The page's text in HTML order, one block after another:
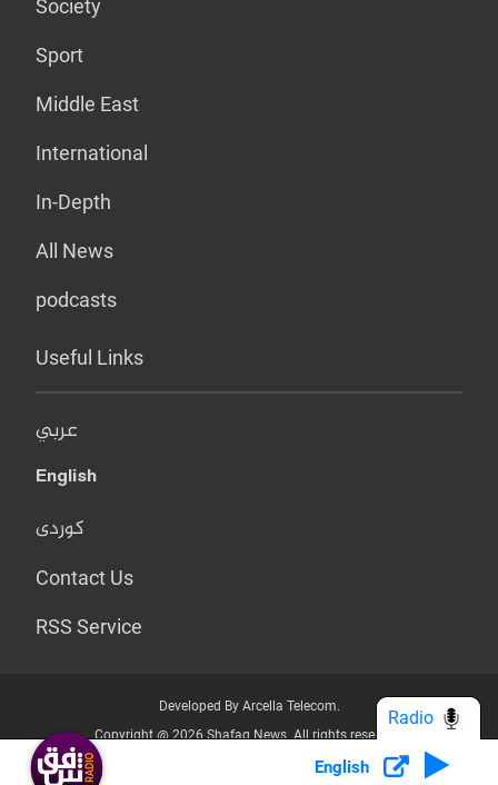
Society
Sport
Middle East
International
In-Depth
All News
podcasts
Useful Links
عربي
English
کوردی
Contact Us
RSS Service
Developed By Arcella Telecom.
Copyright @ 2026 Shafaq News. All rights reserved.
Who we Are? Privacy Policy
English
Radio